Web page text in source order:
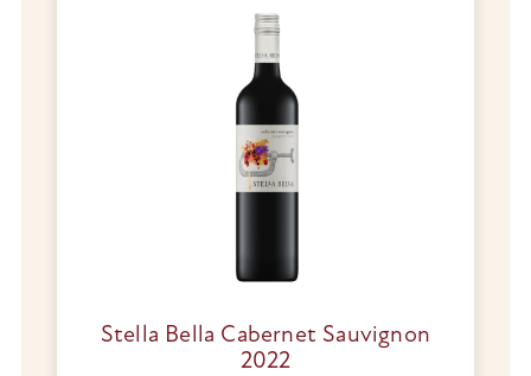
Stella Bella Cabernet Sauvignon
2022